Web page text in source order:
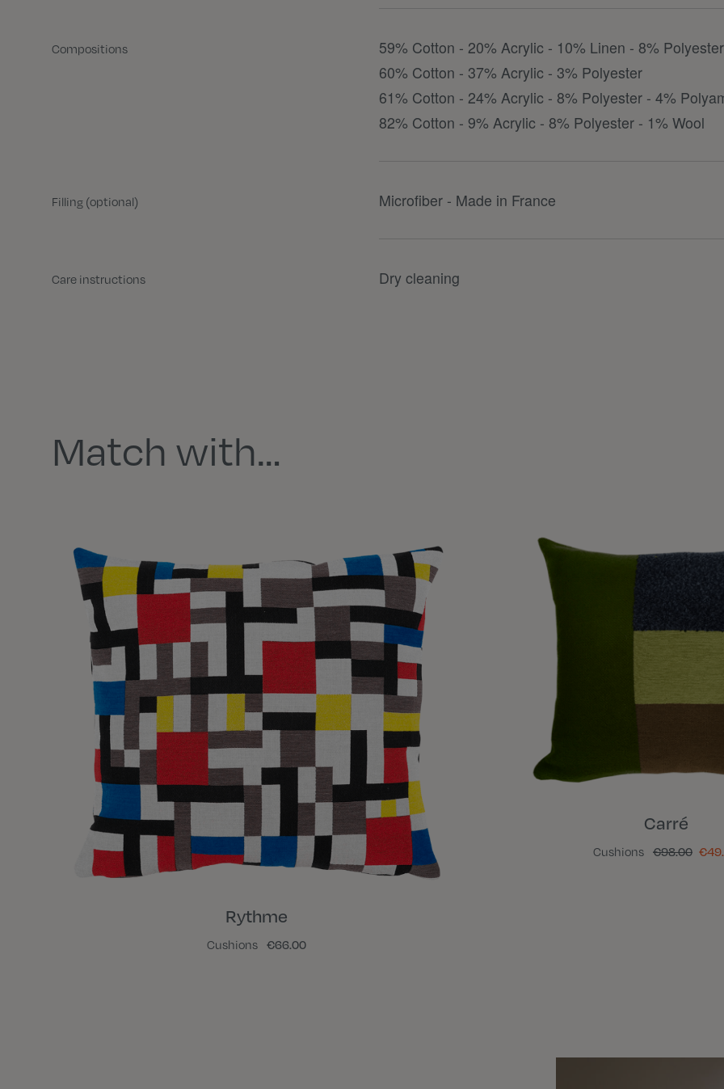
Compositions
59% Cotton - 20% Acrylic - 10% Linen - 8%
60% Cotton - 37% Acrylic - 3% Polyester
61% Cotton - 24% Acrylic - 8% Polyester - 4%
82% Cotton - 9% Acrylic - 8% Polyester - 1% Wool
Filling (optional) Microfiber - Made in France
Care instructions Dry cleaning
Match with…
Rythme
Cushions €66.00
Carré
Cushions €98.00